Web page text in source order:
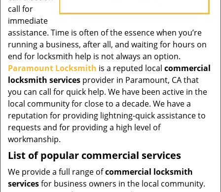
call for
immediate
assistance. Time is often of the essence when you’re
running a business, after all, and waiting for hours on
end for locksmith help is not always an option.
Paramount Locksmith is a reputed local commercial
locksmith services provider in Paramount, CA that
you can call for quick help. We have been active in the
local community for close to a decade. We have a
reputation for providing lightning-quick assistance to
requests and for providing a high level of
workmanship.
List of popular commercial services
We provide a full range ofcommercial locksmith
servicesfor business owners in the local community.